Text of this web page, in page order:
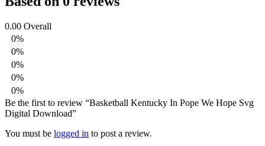
0.00 Overall
0%
0%
0%
0%
0%
Be the first to review “Basketball Kentucky In Pope We Hope Svg
Digital Download”
You must be logged in to post a review.